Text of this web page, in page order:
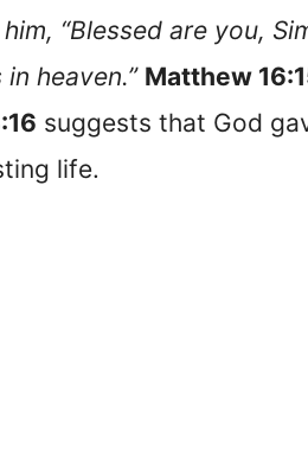
“Blessed are you,
heaven.” Matthew
suggests that God
life.